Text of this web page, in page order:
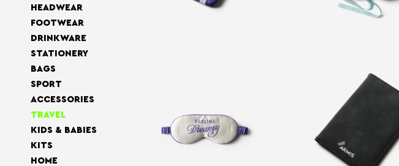
HEADWEAR
FOOTWEAR
DRINKWARE
STATIONERY
BAGS
SPORT
ACCESSORIES
TRAVEL
KIDS & BABIES
KITS
HOME